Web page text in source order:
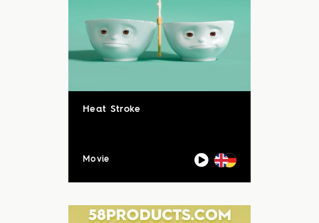
Heat Stroke
Movie